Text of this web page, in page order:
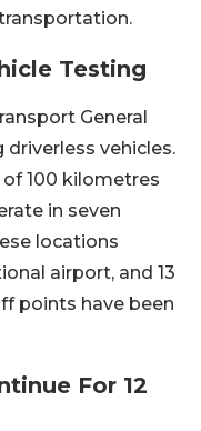
Testing
General
vehicles.
100 kilometres
in seven
locations
airport, and 13
points have been
For 12